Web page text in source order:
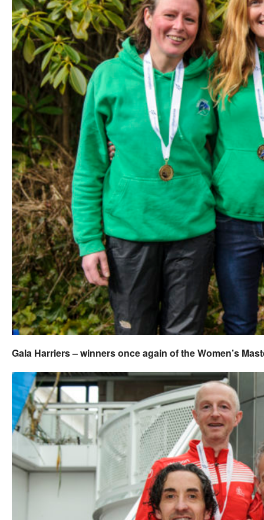
Gala Harriers – winners once again of the Women’s